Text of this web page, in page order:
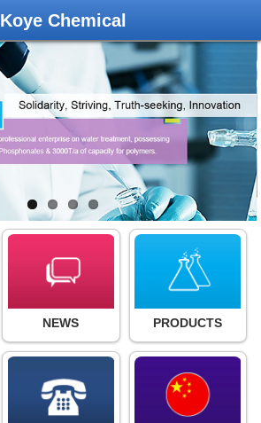
Koye Chemical
NEWS PRODUCTS